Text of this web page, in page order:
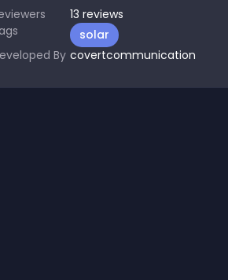
13 reviews
solar
By covertcommunication